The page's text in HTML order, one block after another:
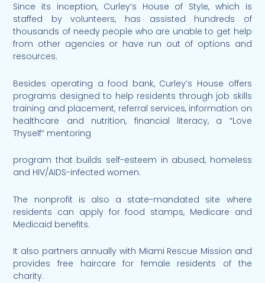
Since its inception, Curley’s House of Style, which is
staffed by volunteers, has assisted hundreds of
thousands of needy people who are unable to get help
from other agencies or have run out of options and
resources.
Besides operating a food bank, Curley’s House offers
programs designed to help residents through job skills
training and placement, referral services, information on
healthcare and nutrition, financial literacy, a “Love
Thyself” mentoring
program that builds self-esteem in abused, homeless
and HIV/AIDS-infected women.
The nonprofit is also a state-mandated site where
residents can apply for food stamps, Medicare and
Medicaid benefits.
It also partners annually with Miami Rescue Mission and
provides free haircare for female residents of the
charity.